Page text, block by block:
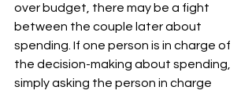
over budget, there may be a fight
between the couple later about
spending. If one person is in charge of
the decision-making about spending,
simply asking the person in charge